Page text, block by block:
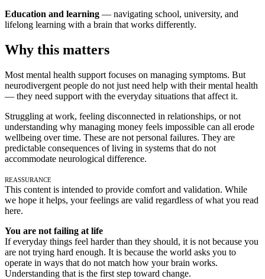
Education and learning — navigating school, university, and
lifelong learning with a brain that works differently.
Why this matters
Most mental health support focuses on managing symptoms. But
neurodivergent people do not just need help with their mental health
— they need support with the everyday situations that affect it.
Struggling at work, feeling disconnected in relationships, or not
understanding why managing money feels impossible can all erode
wellbeing over time. These are not personal failures. They are
predictable consequences of living in systems that do not
accommodate neurological difference.
Reassurance
This content is intended to provide comfort and validation. While
we hope it helps, your feelings are valid regardless of what you read
here.
You are not failing at life
If everyday things feel harder than they should, it is not because you
are not trying hard enough. It is because the world asks you to
operate in ways that do not match how your brain works.
Understanding that is the first step toward change.